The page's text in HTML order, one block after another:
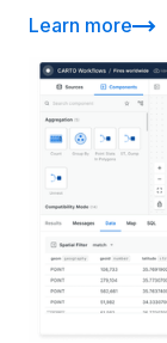
Learn more